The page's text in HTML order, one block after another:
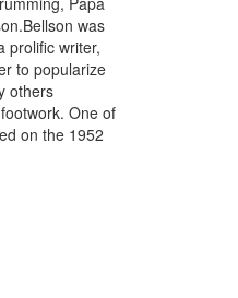
was
prolific writer,
to popularize
others
One of
on the 1952